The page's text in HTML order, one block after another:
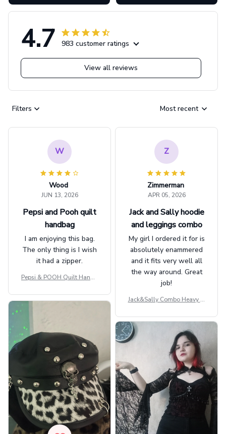
4.7 983 customer ratings
View all reviews
Filters Most recent
W
Wood
JUN 13, 2026
Pepsi and Pooh quilt
handbag
I am enjoying this bag.
The only thing is I wish
it had a zipper.
Pepsi & POOH Quilt Handb
Z
Zimmerman
APR 05, 2026
Jack and Sally hoodie
and leggings combo
My girl I ordered it for is
absolutely enammered
and it fits very well all
the way around. Great
job!
Jack&Sally Combo Heavy Fl
GINNBC1582